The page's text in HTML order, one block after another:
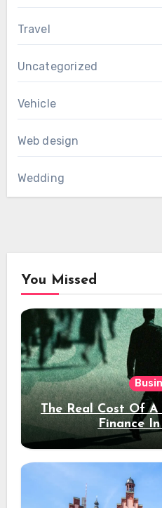
Travel
Uncategorized
Vehicle
Web design
Wedding
You Missed
The Real Cost Of
Finance